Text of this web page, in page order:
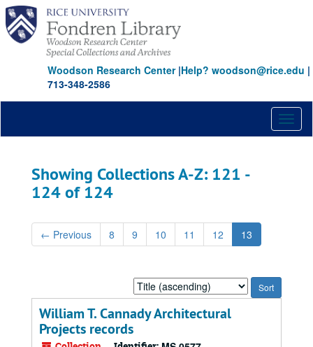
Skip
main
content
Skip
search
results
Woodson Research Center|Help? woodson@rice.edu |
713-348-2586
Showing Collections A-Z: 121 -
124 of 124
← Previous 8 9 10 11 12 13
Sort
by:
William T. Cannady Architectural
Projects records